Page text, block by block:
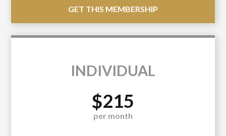
GET THIS MEMBERSHIP
INDIVIDUAL
$215
per month